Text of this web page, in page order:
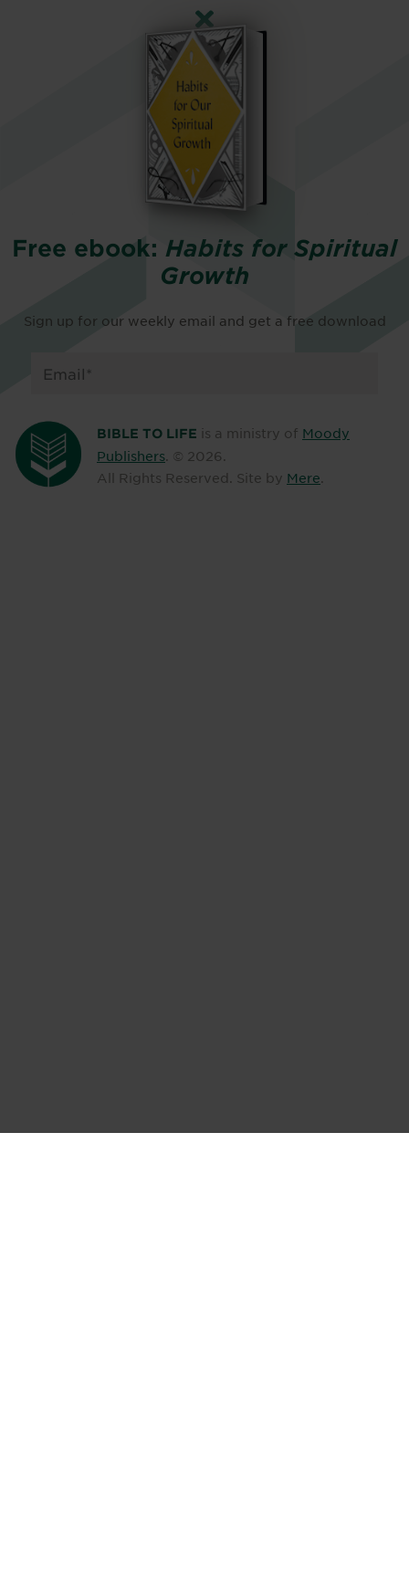
Free ebook: Habits for Spiritual
Growth
Sign up for our weekly email and get a free download
BIBLE TO LIFE is a ministry of Moody
Publishers . © 2026
All Rights Reserved. Site by Mere